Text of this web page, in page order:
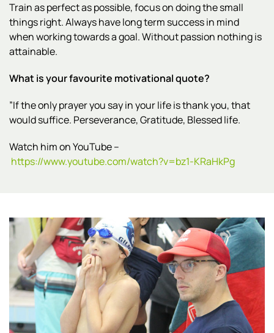
Train as perfect as possible, focus on doing the small
things right. Always have long term success in mind
when working towards a goal. Without passion nothing is
attainable.
What is your favourite motivational quote?
”If the only prayer you say in your life is thank you, that
would suffice. Perseverance, Gratitude, Blessed life.
Watch him on YouTube –
https://www.youtube.com/watch?v=bz1-KRaHkPg